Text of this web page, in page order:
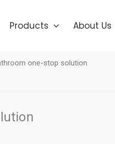
Products About Us
one-stop solution